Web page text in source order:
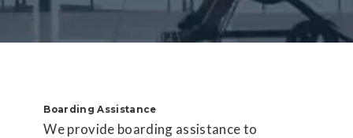
Boarding Assistance
We provide boarding assistance to